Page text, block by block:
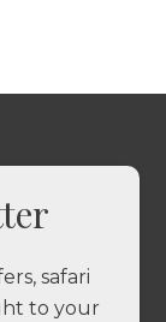
safari
to your